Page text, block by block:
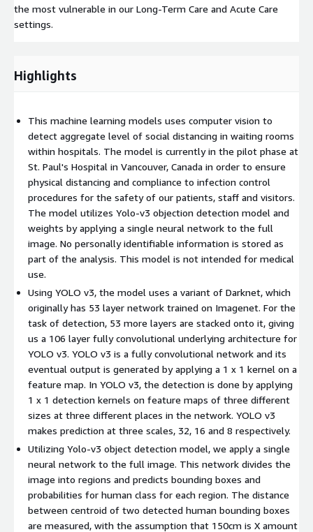
the most vulnerable in our Long-Term Care and Acute Care
settings.
Highlights
This machine learning models uses computer vision to
detect aggregate level of social distancing in waiting rooms
within hospitals. The model is currently in the pilot phase at
St. Paul's Hospital in Vancouver, Canada in order to ensure
physical distancing and compliance to infection control
procedures for the safety of our patients, staff and visitors.
The model utilizes Yolo-v3 objection detection model and
weights by applying a single neural network to the full
image. No personally identifiable information is stored as
part of the analysis. This model is not intended for medical
use.
Using YOLO v3, the model uses a variant of Darknet, which
originally has 53 layer network trained on Imagenet. For the
task of detection, 53 more layers are stacked onto it, giving
us a 106 layer fully convolutional underlying architecture for
YOLO v3. YOLO v3 is a fully convolutional network and its
eventual output is generated by applying a 1 x 1 kernel on a
feature map. In YOLO v3, the detection is done by applying
1 x 1 detection kernels on feature maps of three different
sizes at three different places in the network. YOLO v3
makes prediction at three scales, 32, 16 and 8 respectively.
Utilizing Yolo-v3 object detection model, we apply a single
neural network to the full image. This network divides the
image into regions and predicts bounding boxes and
probabilities for human class for each region. The distance
between centroid of two detected human bounding boxes
are measured, with the assumption that 150cm is X amount